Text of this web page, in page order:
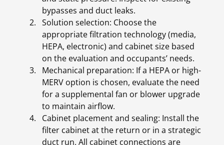
bypasses and duct leaks.
Solution selection: Choose the
appropriate filtration technology (media,
HEPA, electronic) and cabinet size based
on the evaluation and occupants’ needs.
Mechanical preparation: If a HEPA or high-
MERV option is chosen, evaluate the need
for a supplemental fan or blower upgrade
to maintain airflow.
Cabinet placement and sealing: Install the
filter cabinet at the return or in a strategic
duct run. All cabinet connections are